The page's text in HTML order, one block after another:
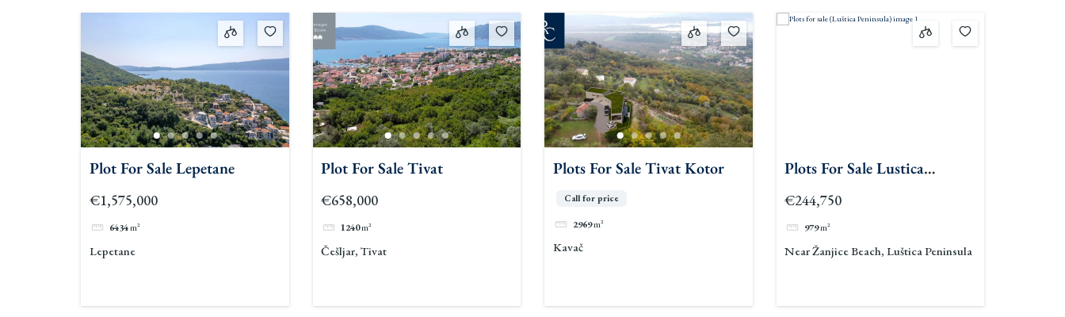
Plot For Sale Lepetane
€1,575,000
6434m²
Lepetane
Plot For Sale Tivat
€658,000
1240m²
Češljar, Tivat
Plots For Sale Tivat Kotor
Call for price
2969m²
Kavač
Plots For Sale Lustica
Peninsula 2
€244,750
979m²
Near Žanjice Beach, Luštica Peninsula